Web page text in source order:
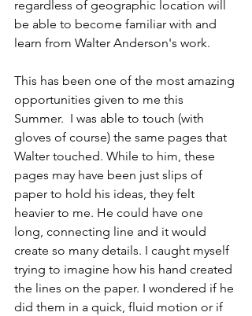
regardless of geographic location will
be able to become familiar with and
learn from Walter Anderson's work.
This has been one of the most amazing
opportunities given to me this
Summer.  I was able to touch (with
gloves of course) the same pages that
Walter touched. While to him, these
pages may have been just slips of
paper to hold his ideas, they felt
heavier to me. He could have one
long, connecting line and it would
create so many details. I caught myself
trying to imagine how his hand created
the lines on the paper. I wondered if he
did them in a quick, fluid motion or if